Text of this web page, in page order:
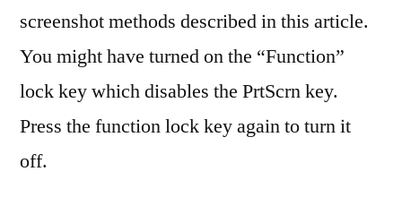
screenshot methods described in this article.
You might have turned on the “Function”
lock key which disables the PrtScrn key.
Press the function lock key again to turn it
off.